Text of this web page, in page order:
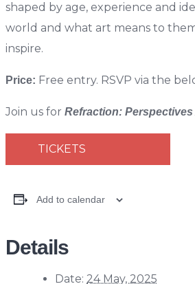
shaped by age, experience and
world and what art means to
inspire.
Price: Free entry. RSVP via the
Join us for Refraction:
TICKETS
Add to calendar
Details
Date: 24 May, 2025